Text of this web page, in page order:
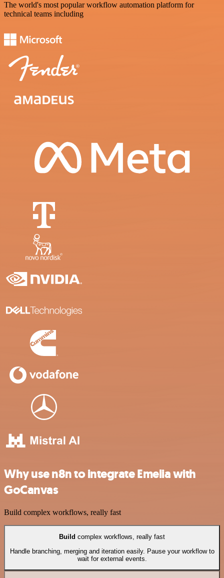
The world's most popular workflow automation platform for
technical teams including
Why use n8n to integrate Emelia with
GoCanvas
Build complex workflows, really fast
Build complex workflows, really fast
Handle branching, merging and iteration easily. Pause your workflow to
wait for external events.